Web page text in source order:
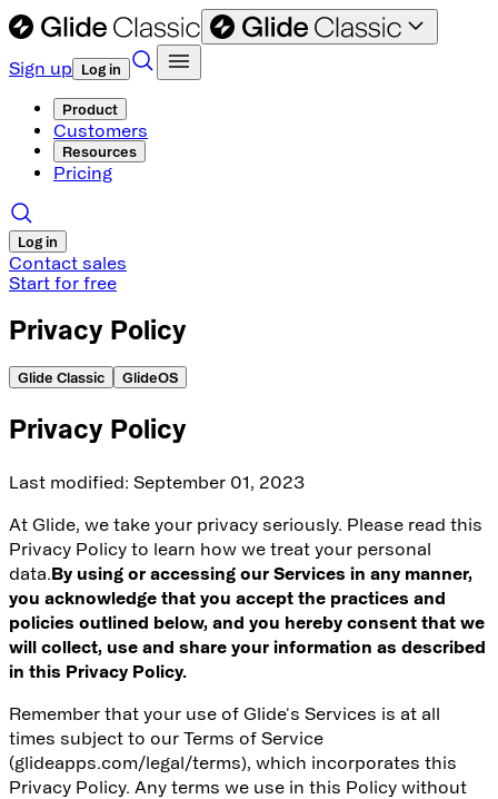
Sign up Log in
Product
Customers
Resources
Pricing
Log in
Contact sales
Start for free
Privacy Policy
Glide Classic GlideOS
Privacy Policy
Last modified: September 01, 2023
At Glide, we take your privacy seriously. Please read this
Privacy Policy to learn how we treat your personal
data.By using or accessing our Services in any manner,
you acknowledge that you accept the practices and
policies outlined below, and you hereby consent that we
will collect, use and share your information as described
in this Privacy Policy.
Remember that your use of Glide's Services is at all
times subject to our Terms of Service
(glideapps.com/legal/terms), which incorporates this
Privacy Policy. Any terms we use in this Policy without